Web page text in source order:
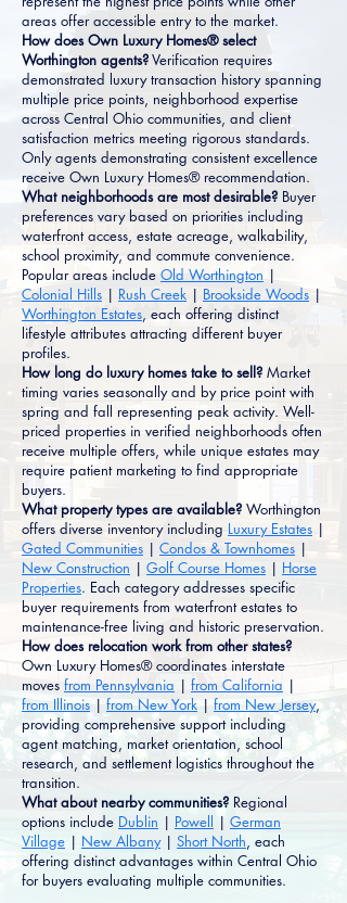
areas offer accessible entry to the market.
How does Own Luxury Homes® select
Worthington agents?Verification requires
demonstrated luxury transaction history spanning
multiple price points, neighborhood expertise
across Central Ohio communities, and client
satisfaction metrics meeting rigorous standards.
Only agents demonstrating consistent excellence
receive Own Luxury Homes® recommendation.
What neighborhoods are most desirable? Buyer
preferences vary based on priorities including
waterfront access, estate acreage, walkability,
school proximity, and commute convenience.
Popular areas include Old Worthington |
Colonial Hills | Rush Creek | Brookside Woods |
Worthington Estates, each offering distinct
lifestyle attributes attracting different buyer
profiles.
How long do luxury homes take to sell? Market
timing varies seasonally and by price point with
spring and fall representing peak activity. Well-
priced properties in verified neighborhoods often
receive multiple offers, while unique estates may
require patient marketing to find appropriate
buyers.
What property types are available? Worthington
offers diverse inventory including Luxury Estates |
Gated Communities | Condos & Townhomes |
New Construction | Golf Course Homes | Horse
Properties. Each category addresses specific
buyer requirements from waterfront estates to
maintenance-free living and historic preservation.
How does relocation work from other states?
Own Luxury Homes® coordinates interstate
moves from Pennsylvania | from California |
from Illinois | from New York | from New Jersey,
providing comprehensive support including
agent matching, market orientation, school
research, and settlement logistics throughout the
transition.
What about nearby communities? Regional
options include Dublin | Powell | German
Village | New Albany| Short North, each
offering distinct advantages within Central Ohio
for buyers evaluating multiple communities.